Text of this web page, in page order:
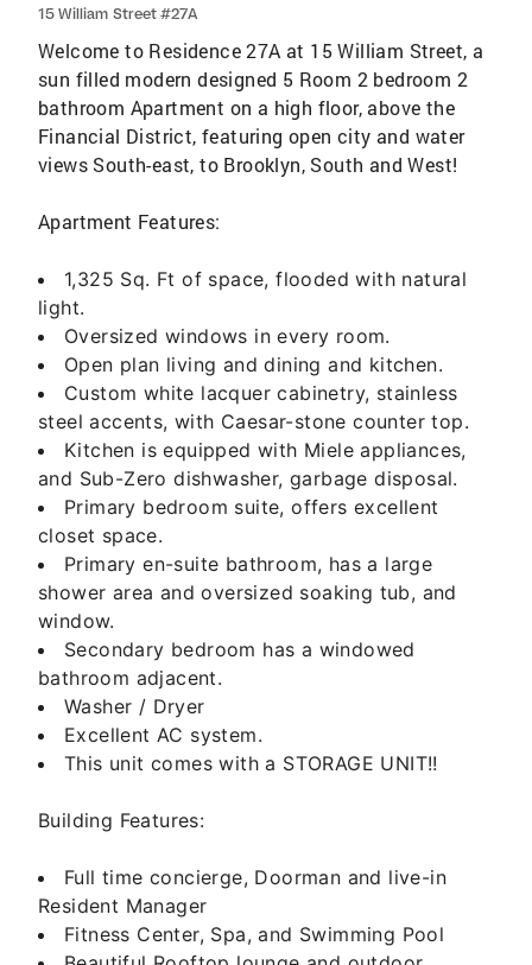
15 William Street #27A
Welcome to Residence 27A at 15 William Street, a
sun filled modern designed 5 Room 2 bedroom 2
bathroom Apartment on a high floor, above the
Financial District, featuring open city and water
views South-east, to Brooklyn, South and West!
Apartment Features:
1,325 Sq. Ft of space, flooded with natural
light.
Oversized windows in every room.
Open plan living and dining and kitchen.
Custom white lacquer cabinetry, stainless
steel accents, with Caesar-stone counter top.
Kitchen is equipped with Miele appliances,
and Sub-Zero dishwasher, garbage disposal.
Primary bedroom suite, offers excellent
closet space.
Primary en-suite bathroom, has a large
shower area and oversized soaking tub, and
window.
Secondary bedroom has a windowed
bathroom adjacent.
Washer / Dryer
Excellent AC system.
This unit comes with a STORAGE UNIT!!
Building Features:
Full time concierge, Doorman and live-in
Resident Manager
Fitness Center, Spa, and Swimming Pool